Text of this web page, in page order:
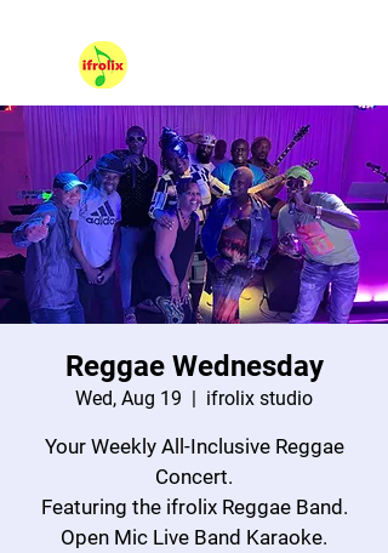
Reggae Wednesday
Wed, Aug 19
  |
ifrolix studio
Your Weekly All-Inclusive Reggae
Concert.
Featuring the ifrolix Reggae Band.
Open Mic Live Band Karaoke.